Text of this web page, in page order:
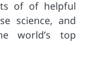
of of helpful
science, and
world’s top